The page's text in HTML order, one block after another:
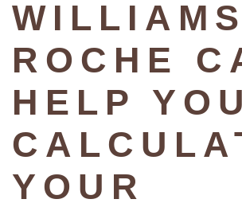
ROCHE
HELP YOU
YOUR